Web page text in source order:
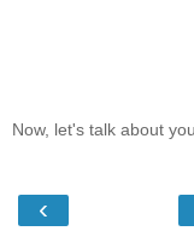
Now, let's talk about
‹